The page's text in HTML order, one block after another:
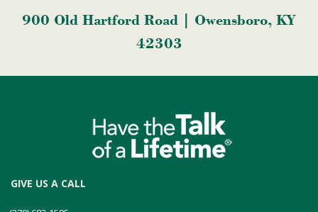
900 Old Hartford Road | Owensboro, KY
42303
GIVE US A CALL